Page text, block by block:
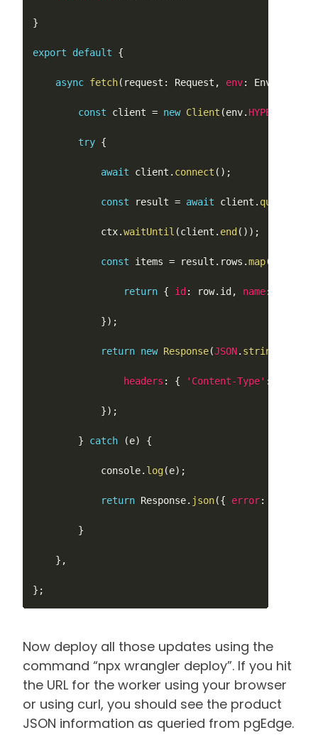
}
export default {
async fetch( request : Request , env: Env
const client = new Client (env. HYPERDRIVE
try {
await client . connect ( ) ;
const result = await client . query
		    ctx
.waitUntil (client . end ( ) ) ;
const items = result . rows .map(
return { id : row. id , name:
}) ;
return new Response(JSON. stringify
headers : { 'Content-Type' :
}) ;
} catch (e) {
			console
. log(e) ;
return Response. json({ error:
}
} ,
} ;
Now deploy all those updates using the
command “npx wrangler deploy”. If you hit
the URL for the worker using your browser
or using curl, you should see the product
JSON information as queried from pgEdge.